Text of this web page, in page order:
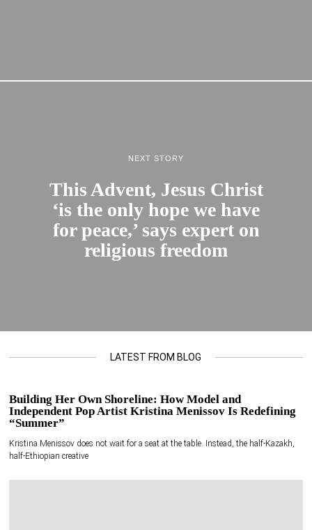
NEXT STORY
This Advent, Jesus Christ
‘is the only hope we have
for peace,’ says expert on
religious freedom
LATEST FROM BLOG
Building Her Own Shoreline: How Model and
Independent Pop Artist Kristina Menissov Is Redefining
“Summer”
Kristina Menissov does not wait for a seat at the table. Instead, the half-Kazakh,
half-Ethiopian creative